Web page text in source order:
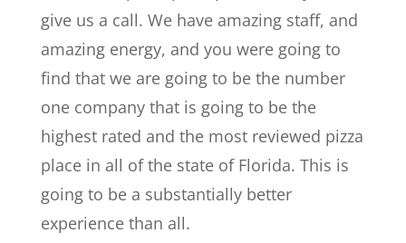
give us a call. We have amazing staff, and
amazing energy, and you were going to
find that we are going to be the number
one company that is going to be the
highest rated and the most reviewed pizza
place in all of the state of Florida. This is
going to be a substantially better
experience than all.